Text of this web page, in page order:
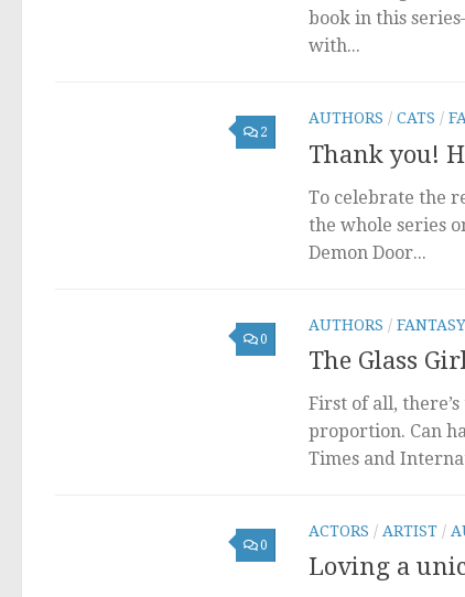
book in this
with...
2
AUTHORS / CATS /
Thank you!
To celebrate the
the whole series
Demon Door...
0
AUTHORS / FANTASY
The Glass
First of all,
proportion. Can
Times and
0
ACTORS / ARTIST /
Loving a